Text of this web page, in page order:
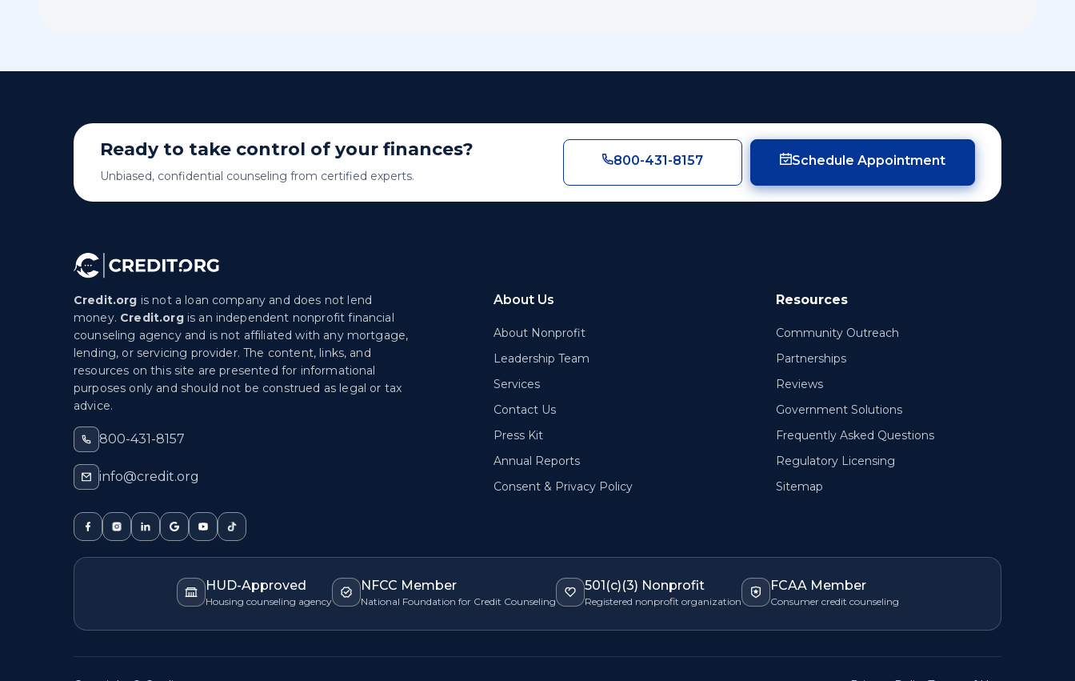
Ready to take control of your finances?
Unbiased, confidential counseling from certified experts.
800-431-8157 Schedule Appointment
Credit.org is not a loan company and does not lend
money. Credit.orgis an independent nonprofit financial
counseling agency and is not affiliated with any mortgage,
lending, or servicing provider. The content, links, and
resources on this site are presented for informational
purposes only and should not be construed as legal or tax
advice.
800-431-8157
info@credit.org
About Us
About Nonprofit
Leadership Team
Services
Contact Us
Press Kit
Annual Reports
Consent & Privacy Policy
Resources
Community Outreach
Partnerships
Reviews
Government Solutions
Frequently Asked Questions
Regulatory Licensing
Sitemap
HUD-Approved
Housing counseling agency
NFCC Member
National Foundation for Credit Counseling
501(c)(3) Nonprofit
Registered nonprofit organization
FCAA Member
Consumer credit counseling